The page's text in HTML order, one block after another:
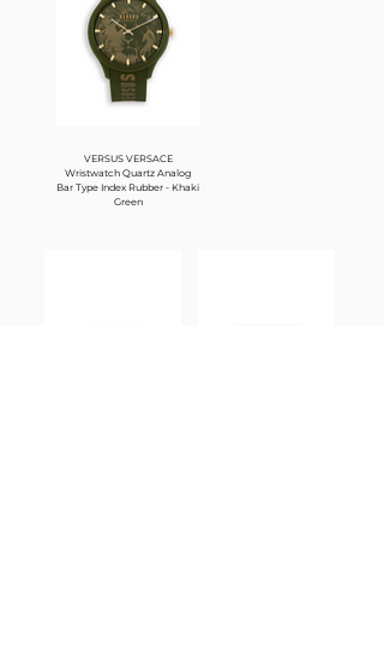
VERSUS VERSACE
Wristwatch Quartz Analog
Bar Type Index Rubber - Khaki
Green